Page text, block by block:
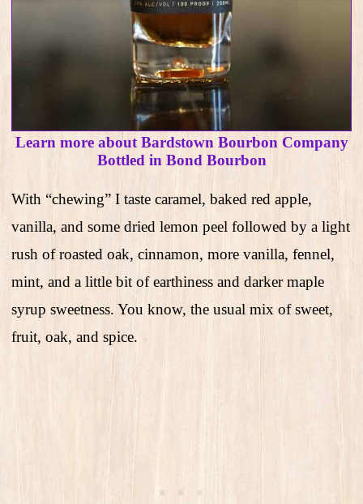
Learn more about Bardstown Bourbon Company
Bottled in Bond Bourbon
With “chewing” I taste caramel, baked red apple,
vanilla, and some dried lemon peel followed by a light
rush of roasted oak, cinnamon, more vanilla, fennel,
mint, and a little bit of earthiness and darker maple
syrup sweetness. You know, the usual mix of sweet,
fruit, oak, and spice.